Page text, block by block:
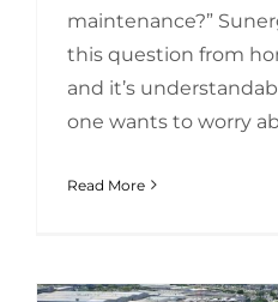
maintenance?”
this question from
and it’s
one wants to worry
Read More